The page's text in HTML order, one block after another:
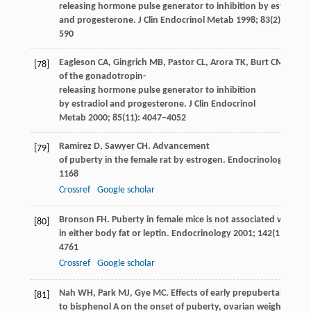
releasing hormone pulse generator to inhibition by estradiol
and progesterone. J Clin Endocrinol Metab 1998; 83(2): 582–
590
[78] Eagleson CA, Gingrich MB, PastorCL, AroraTK, BurtCM
of the gonadotropin-
releasing hormone pulse generator to inhibition
by estradiol and progesterone. J Clin Endocrinol
Metab 2000; 85(11): 4047–4052
[79] RamirezD, SawyerCH. Advancement
of puberty in the female rat by estrogen. Endocrinology
1168
Crossref
Google scholar
[80] Bronson FH. Puberty in female mice is not associated with
in either body fat or leptin. Endocrinology2001; 142(11):
4761
Crossref
Google scholar
[81] Nah WH, ParkMJ, GyeMC. Effects of early prepubertal
to bisphenol A on the onset of puberty, ovarian weights,